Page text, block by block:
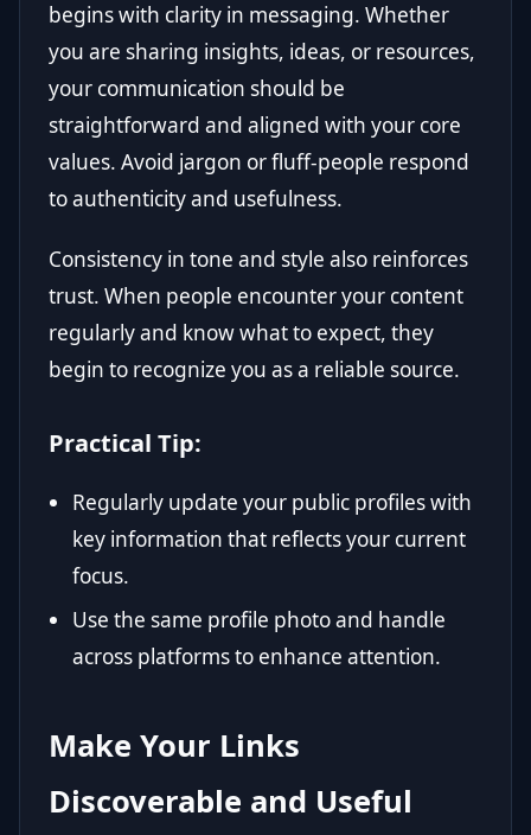
begins with clarity in messaging. Whether
you are sharing insights, ideas, or resources,
your communication should be
straightforward and aligned with your core
values. Avoid jargon or fluff-people respond
to authenticity and usefulness.
Consistency in tone and style also reinforces
trust. When people encounter your content
regularly and know what to expect, they
begin to recognize you as a reliable source.
Practical Tip:
Regularly update your public profiles with
key information that reflects your current
focus.
Use the same profile photo and handle
across platforms to enhance attention.
Make Your Links
Discoverable and Useful